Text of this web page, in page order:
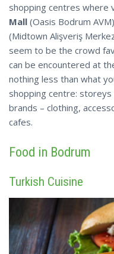
shopping centres where
Mall (Oasis Bodrum
(Midtown Alişveriş
seem to be the crowd
can be encountered at
nothing less than what
shopping centre:
brands – clothing,
cafes.
Food in Bodrum
Turkish Cuisine